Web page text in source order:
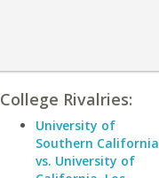
College Rivalries:
University of
Southern California
vs. University of